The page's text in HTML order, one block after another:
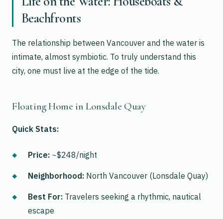
Beachfronts
The relationship between Vancouver and the water is
intimate, almost symbiotic. To truly understand this
city, one must live at the edge of the tide.
Floating Home in Lonsdale Quay
Quick Stats:
Price: ~$248/night
Neighborhood: North Vancouver (Lonsdale Quay)
Best For: Travelers seeking a rhythmic, nautical
escape